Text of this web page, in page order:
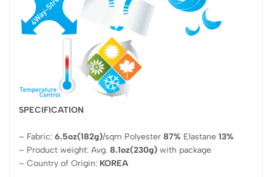
SPECIFICATION
– Fabric: 6.5oz(182g)/sqm Polyester 87% Elastane 13%
– Product weight: Avg. 8.1oz(230g) with package
– Country of Origin: KOREA